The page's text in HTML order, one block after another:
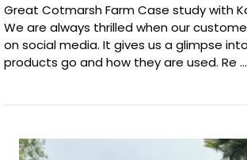
Great Cotmarsh Farm Case study with
We are always thrilled when our
on social media. It gives us a glimpse
products go and how they are used. Re …